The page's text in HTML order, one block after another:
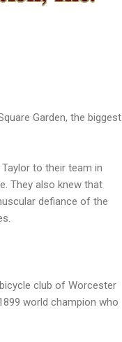
Garden, the biggest
to their team in
They also knew that
defiance of the
club of Worcester
world champion who